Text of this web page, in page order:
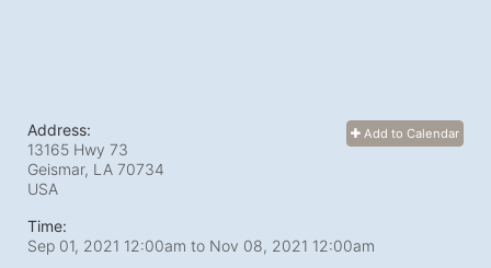
Add to Calendar
Address:
13165 Hwy 73
Geismar, LA 70734
USA
Time:
Sep 01, 2021 12:00am to Nov 08, 2021 12:00am